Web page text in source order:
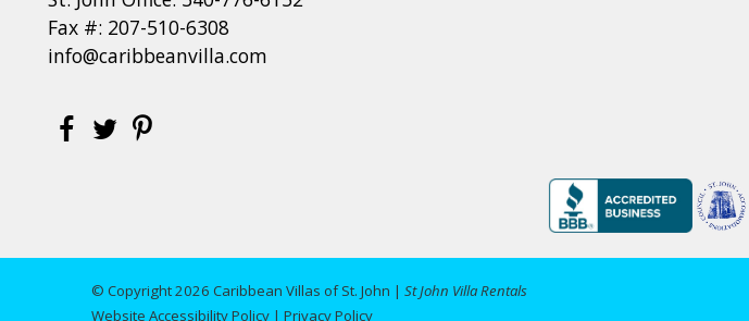
Fax #: 207-510-6308
info@caribbeanvilla.com
© Copyright 2026 Caribbean Villas of St. John | St John Villa Rentals
Website Accessibility Policy| Privacy Policy